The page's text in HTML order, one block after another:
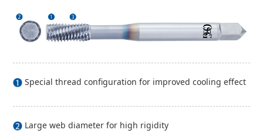
Special thread configuration for improved cooling effect
Large web diameter for high rigidity